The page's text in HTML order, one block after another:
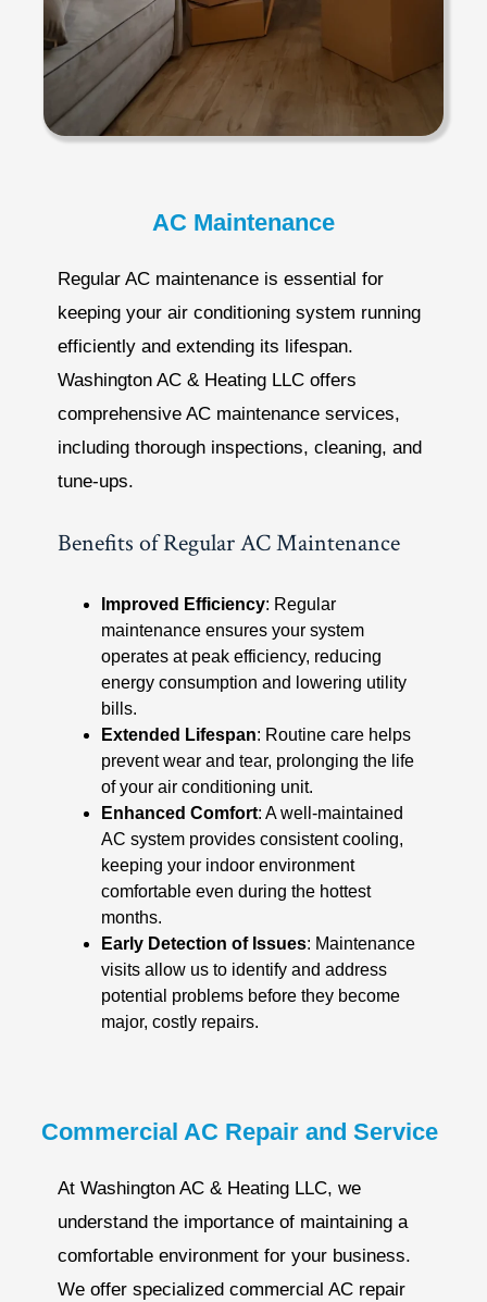
AC Maintenance
Regular AC maintenance is essential for
keeping your air conditioning system running
efficiently and extending its lifespan.
Washington AC & Heating LLC offers
comprehensive AC maintenance services,
including thorough inspections, cleaning, and
tune-ups.
Benefits of Regular AC Maintenance
Improved Efficiency: Regular
maintenance ensures your system
operates at peak efficiency, reducing
energy consumption and lowering utility
bills.
Extended Lifespan: Routine care helps
prevent wear and tear, prolonging the life
of your air conditioning unit.
Enhanced Comfort: A well-maintained
AC system provides consistent cooling,
keeping your indoor environment
comfortable even during the hottest
months.
Early Detection of Issues: Maintenance
visits allow us to identify and address
potential problems before they become
major, costly repairs.
Commercial AC Repair and Service
At Washington AC & Heating LLC, we
understand the importance of maintaining a
comfortable environment for your business.
We offer specialized commercial AC repair